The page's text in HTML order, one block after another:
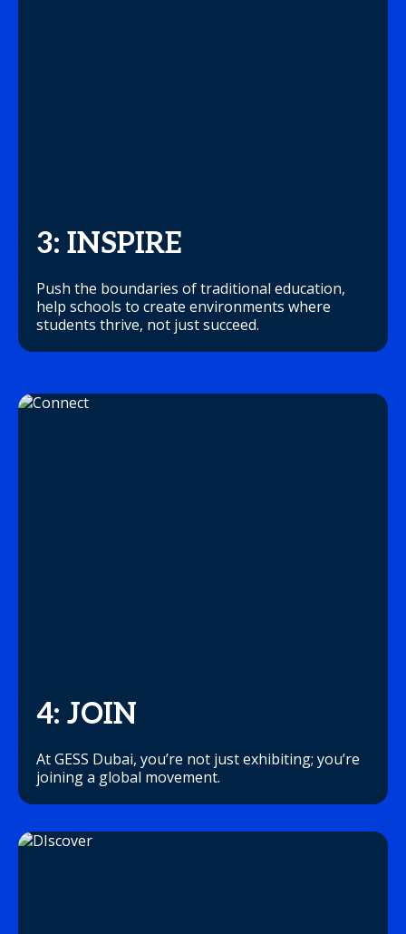
3: INSPIRE
Push the boundaries of traditional education,
help schools to create environments where
students thrive, not just succeed.
4: JOIN
At GESS Dubai, you’re not just exhibiting; you’re
joining a global movement.